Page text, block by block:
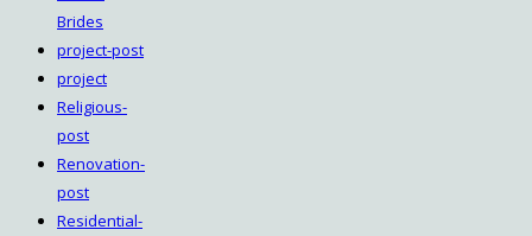
Brides
project-post
project
Religious-
post
Renovation-
post
Residential-